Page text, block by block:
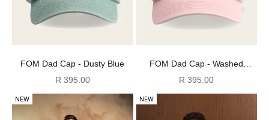
FOM Dad Cap - Dusty Blue
Sale price
R 395.00
FOM Dad Cap - Washed
Peach/ Pink
Sale price
R 395.00
NEW NEW